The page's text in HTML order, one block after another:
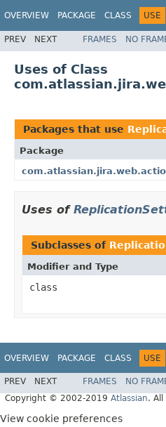
OVERVIEW PACKAGE CLASS USE
PREV NEXT FRAMES NO
Uses of Class
Packages that use
Package
Uses of
Subclasses of
Modifier and Type
class
OVERVIEW PACKAGE CLASS USE
PREV NEXT FRAMES NO
Copyright © 2002-2019 Atlassian. All
View cookie preferences